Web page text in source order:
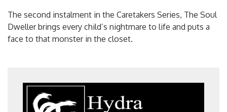
The second instalment in the Caretakers Series, The Soul
Dweller brings every child’s nightmare to life and puts a
face to that monster in the closet.